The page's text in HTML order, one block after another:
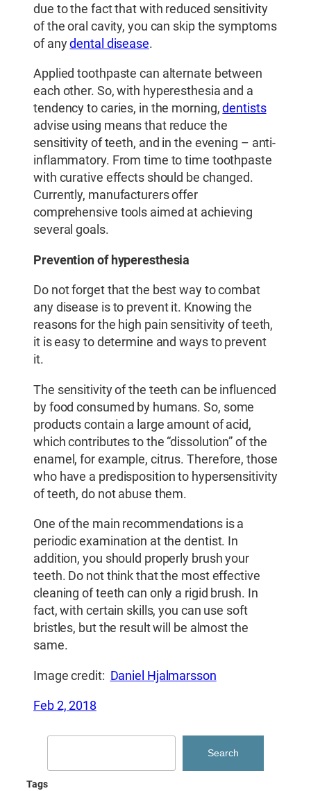
due to the fact that with reduced sensitivity
of the oral cavity, you can skip the symptoms
of anydental disease.
Applied toothpaste can alternate between
each other. So, with hyperesthesia and a
tendency to caries, in the morning,dentists
advise using means that reduce the
sensitivity of teeth, and in the evening – anti-
inflammatory. From time to time toothpaste
with curative effects should be changed.
Currently, manufacturers offer
comprehensive tools aimed at achieving
several goals.
Prevention of hyperesthesia
Do not forget that the best way to combat
any disease is to prevent it. Knowing the
reasons for the high pain sensitivity of teeth,
it is easy to determine and ways to prevent
it.
The sensitivity of the teeth can be influenced
by food consumed by humans. So, some
products contain a large amount of acid,
which contributes to the “dissolution” of the
enamel, for example, citrus. Therefore, those
who have a predisposition to hypersensitivity
of teeth, do not abuse them.
One of the main recommendations is a
periodic examination at the dentist. In
addition, you should properly brush your
teeth. Do not think that the most effective
cleaning of teeth can only a rigid brush. In
fact, with certain skills, you can use soft
bristles, but the result will be almost the
same.
Image credit: Daniel Hjalmarsson
Feb 2, 2018
Search
Tags